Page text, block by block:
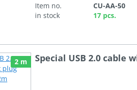
Item no.
CU-AA-50
in stock
17 pcs.
2 m Special USB 2.0 cable